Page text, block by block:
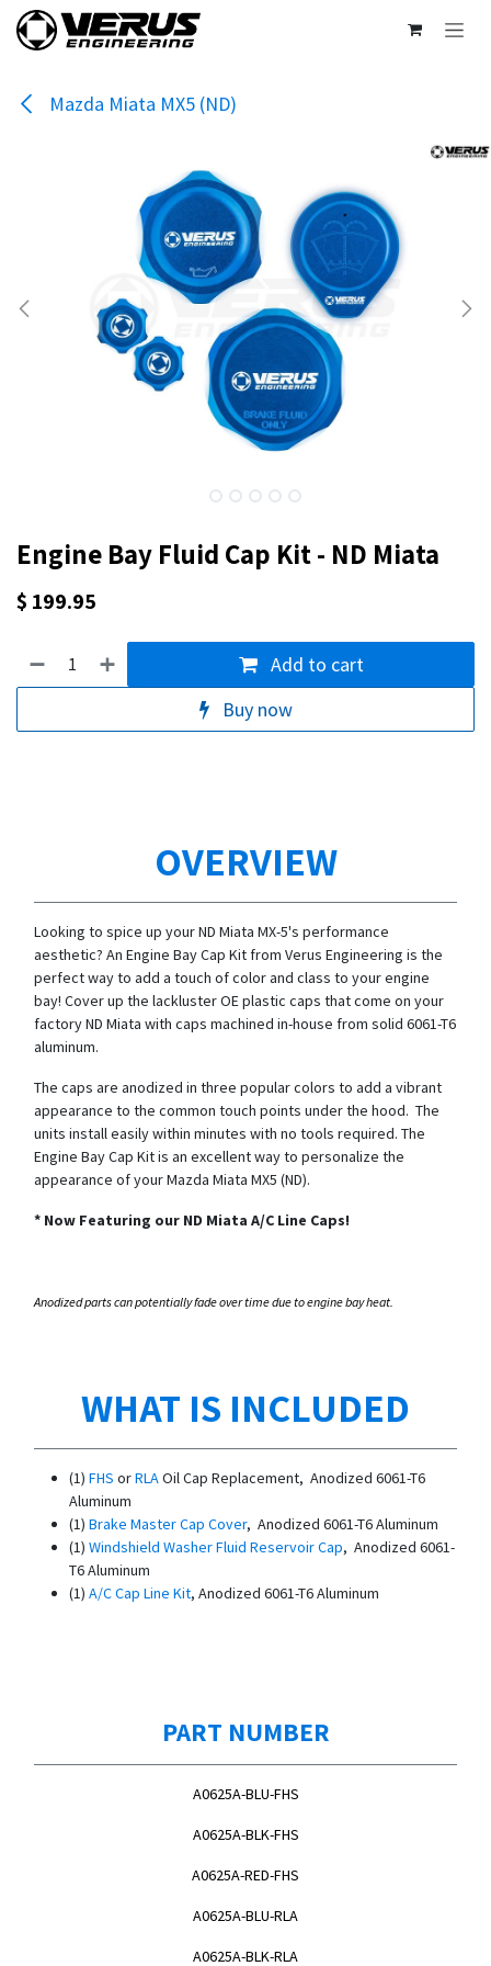
Skip to Content
Mazda Miata MX5 (ND)
Engine Bay Fluid Cap Kit - ND Miata
$ 199.95
Add to cart
Buy now
OVERVIEW
Looking to spice up your ND Miata MX-5's performance
aesthetic? An Engine Bay Cap Kit from Verus Engineering is the
perfect way to add a touch of color and class to your engine
bay! Cover up the lackluster OE plastic caps that come on your
factory ND Miata with caps machined in-house from solid 6061-T6
aluminum.
The caps are anodized in three popular colors to add a vibrant
appearance to the common touch points under the hood. The
units install easily within minutes with no tools required. The
Engine Bay Cap Kit is an excellent way to personalize the
appearance of your Mazda Miata MX5 (ND).
* Now Featuring our ND Miata A/C Line Caps!
Anodized parts can potentially fade over time due to engine bay heat.
WHAT IS INCLUDED
(1) FHS orRLAOil Cap Replacement, Anodized 6061-T6
Aluminum
(1) Brake Master Cap Cover, Anodized 6061-T6 Aluminum
(1) Windshield Washer Fluid Reservoir Cap, Anodized 6061-
T6 Aluminum
(1) A/C Cap Line Kit, Anodized 6061-T6 Aluminum
PART NUMBER
A0625A-BLU-FHS
A0625A-BLK-FHS
A0625A-RED-FHS
A0625A-BLU-RLA
A0625A-BLK-RLA